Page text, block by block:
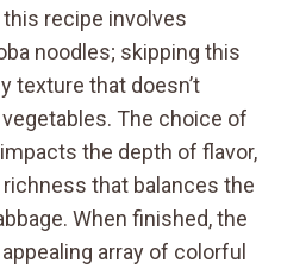
recipe involves
noodles; skipping this
texture that doesn’t
The choice of
the depth of flavor,
that balances the
When finished, the
array of colorful